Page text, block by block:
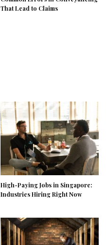
That Lead to Claims
High-Paying Jobs in Singapore:
Industries Hiring Right Now